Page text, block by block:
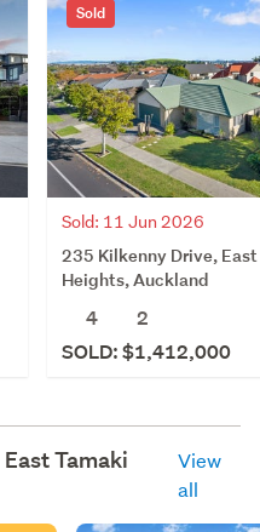
Sold
Sold: 11 Jun 2026
235 Kilkenny Drive,
Heights, Auckland
4
2
SOLD: $1,412,000
East Tamaki
View
all